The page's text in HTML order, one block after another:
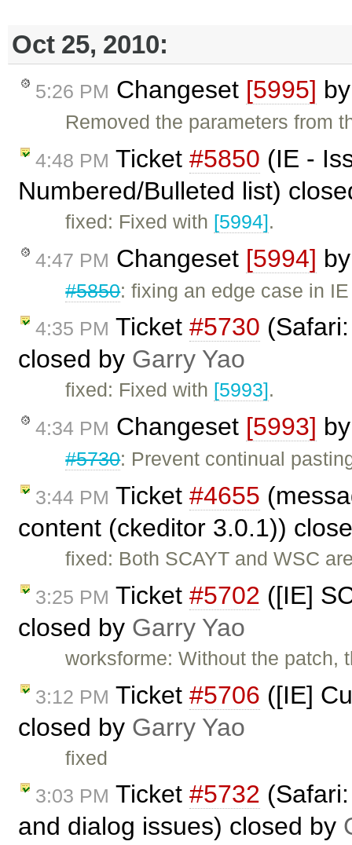
Oct 25, 2010:
5:26 PM Changeset [5995]
Removed the parameters from
4:48 PM Ticket #5850 (IE -
Numbered/Bulleted list)
fixed: Fixed with [5994].
4:47 PM Changeset [5994]
#5850: fixing an edge case in
4:35 PM Ticket #5730
closed by Garry Yao
fixed: Fixed with [5993].
4:34 PM Changeset [5993]
#5730: Prevent continual
3:44 PM Ticket #4655
content (ckeditor 3.0.1))
fixed: Both SCAYT and WSC
3:25 PM Ticket #5702 ([IE]
closed by Garry Yao
worksforme: Without the patch,
3:12 PM Ticket #5706 ([IE]
closed by Garry Yao
fixed
3:03 PM Ticket #5732
and dialog issues) closed by